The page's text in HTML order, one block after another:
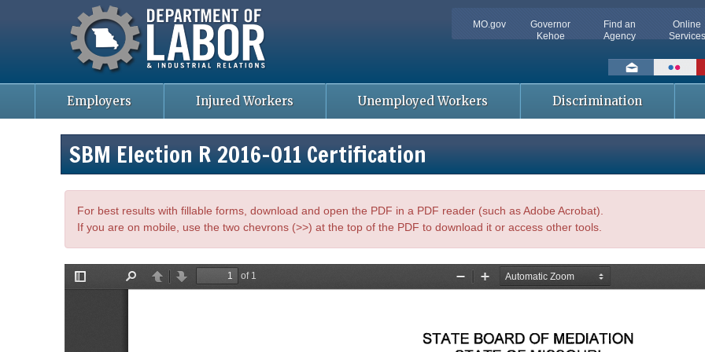
Missouri Department of Labor MO.gov
Governor
Kehoe
Find an
Agency
Online
Services
Social
toolbar
Employers Injured Workers Unemployed Workers Discrimination
SBM Election R 2016-011 Certification
For best results with fillable forms, download and open the PDF in a PDF reader (such as Adobe Acrobat).
If you are on mobile, use the two chevrons (>>) at the top of the PDF to download it or access other tools.